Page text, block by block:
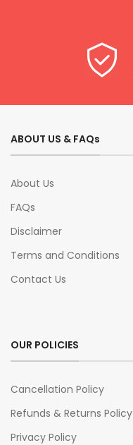
ABOUT US & FAQs
About Us
FAQs
Disclaimer
Terms and Conditions
Contact Us
OUR POLICIES
Cancellation Policy
Refunds & Returns Policy
Privacy Policy